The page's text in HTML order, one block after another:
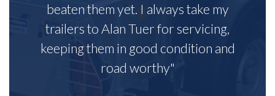
beaten them yet. I always take my
trailers to Alan Tuer for servicing,
keeping them in good condition and
road worthy"